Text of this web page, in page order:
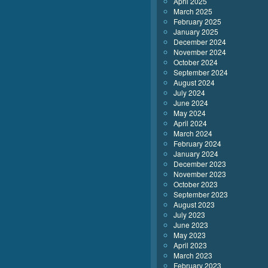
March 2025
February 2025
January 2025
December 2024
November 2024
October 2024
September 2024
August 2024
July 2024
June 2024
May 2024
April 2024
March 2024
February 2024
January 2024
December 2023
November 2023
October 2023
September 2023
August 2023
July 2023
June 2023
May 2023
April 2023
March 2023
February 2023